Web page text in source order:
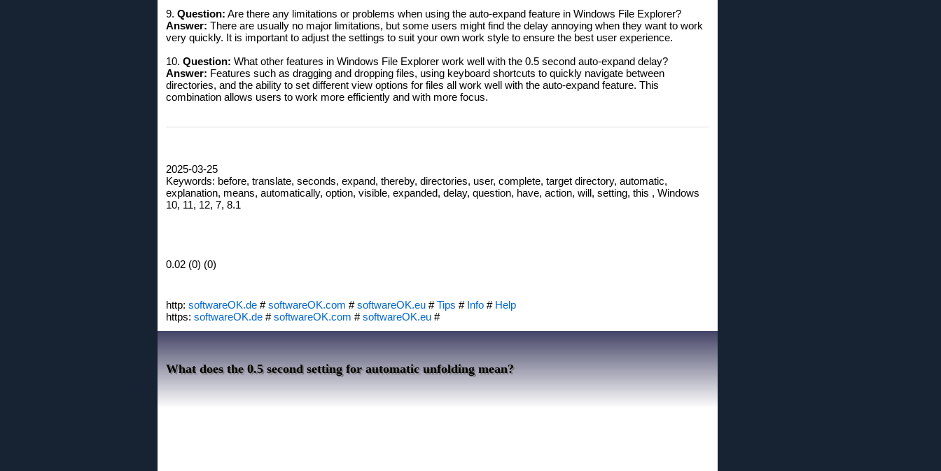
9. Question: Are there any limitations or problems when using the auto-expand feature in Windows File Explorer?
Answer: There are usually no major limitations, but some users might find the delay annoying when they want to work
very quickly. It is important to adjust the settings to suit your own work style to ensure the best user experience.
10. Question: What other features in Windows File Explorer work well with the 0.5 second auto-expand delay?
Answer: Features such as dragging and dropping files, using keyboard shortcuts to quickly navigate between
directories, and the ability to set different view options for files all work well with the auto-expand feature. This
combination allows users to work more efficiently and with more focus.
2025-03-25
Keywords: before, translate, seconds, expand, thereby, directories, user, complete, target directory, automatic,
explanation, means, automatically, option, visible, expanded, delay, question, have, action, will, setting, this , Windows
10, 11, 12, 7, 8.1
0.02 (0) (0)
http: softwareOK.de #softwareOK.com #softwareOK.eu #Tips # Info # Help
https: softwareOK.de #softwareOK.com #softwareOK.eu #
What does the 0.5 second setting for automatic unfolding mean?